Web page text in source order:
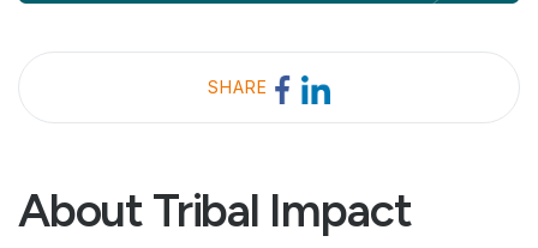
SHARE
About Tribal Impact